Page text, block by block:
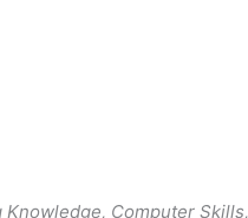
Computer